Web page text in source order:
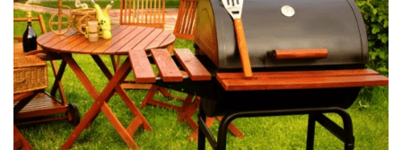
TREATMENT PROGRAMS
LOCATIONS
WHAT TO EXPECT
INSURANCE
CONTACT US